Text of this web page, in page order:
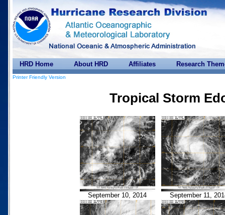
HRD Home About HRD Affiliates Research
Printer Friendly Version
Tropical Storm
September 10, 2014 September 11,